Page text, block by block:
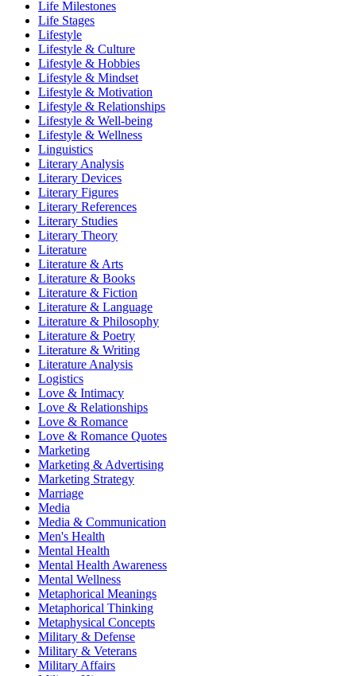
Life Milestones
Life Stages
Lifestyle
Lifestyle & Culture
Lifestyle & Hobbies
Lifestyle & Mindset
Lifestyle & Motivation
Lifestyle & Relationships
Lifestyle & Well-being
Lifestyle & Wellness
Linguistics
Literary Analysis
Literary Devices
Literary Figures
Literary References
Literary Studies
Literary Theory
Literature
Literature & Arts
Literature & Books
Literature & Fiction
Literature & Language
Literature & Philosophy
Literature & Poetry
Literature & Writing
Literature Analysis
Logistics
Love & Intimacy
Love & Relationships
Love & Romance
Love & Romance Quotes
Marketing
Marketing & Advertising
Marketing Strategy
Marriage
Media
Media & Communication
Men's Health
Mental Health
Mental Health Awareness
Mental Wellness
Metaphorical Meanings
Metaphorical Thinking
Metaphysical Concepts
Military & Defense
Military & Veterans
Military Affairs